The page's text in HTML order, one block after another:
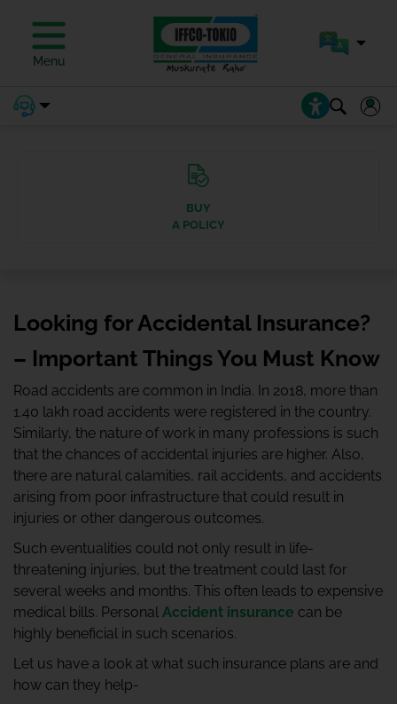
Menu
BUY
A POLICY
Looking for Accidental Insurance?
– Important Things You Must Know
Road accidents are common in India. In 2018, more than
1.40 lakh road accidents were registered in the country.
Similarly, the nature of work in many professions is such
that the chances of accidental injuries are higher. Also,
there are natural calamities, rail accidents, and accidents
arising from poor infrastructure that could result in
injuries or other dangerous outcomes.
Such eventualities could not only result in life-
threatening injuries, but the treatment could last for
several weeks and months. This often leads to expensive
medical bills. Personal Accident insurance can be
highly beneficial in such scenarios.
Let us have a look at what such insurance plans are and
how can they help-